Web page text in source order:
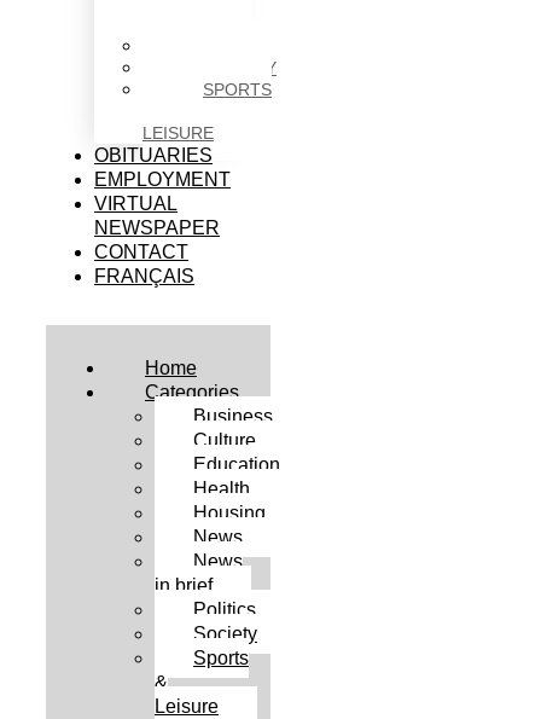
SOCIETY
SPORTS
LEISURE
OBITUARIES
EMPLOYMENT
VIRTUAL
NEWSPAPER
CONTACT
FRANÇAIS
Home
Categories
Business
Culture
Education
Health
Housing
News
News
in brief
Politics
Society
Sports
&
Leisure